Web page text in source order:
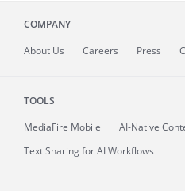
COMPANY
About Us Careers Press
TOOLS
MediaFire Mobile
AI-Native
Text Sharing for AI Workflows